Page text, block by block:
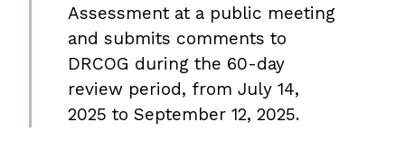
Assessment at a public meeting
and submits comments to
DRCOG during the 60-day
review period, from July 14,
2025 to September 12, 2025.